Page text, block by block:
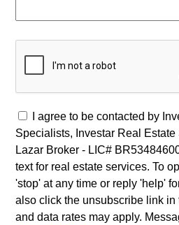
I agree to be contacted by
Specialists, Investar Real
Lazar Broker - LIC#
text for real estate services. To
'stop' at any time or reply 'help'
also click the unsubscribe link in
and data rates may apply.